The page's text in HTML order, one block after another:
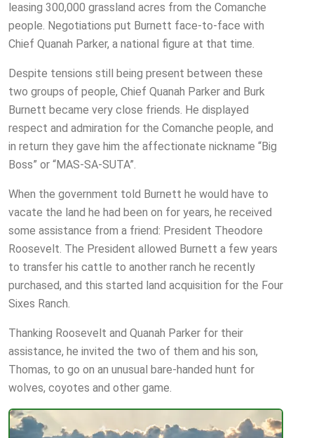
leasing 300,000 grassland acres from the Comanche
people. Negotiations put Burnett face-to-face with
Chief Quanah Parker, a national figure at that time.
Despite tensions still being present between these
two groups of people, Chief Quanah Parker and Burk
Burnett became very close friends. He displayed
respect and admiration for the Comanche people, and
in return they gave him the affectionate nickname “Big
Boss” or “MAS-SA-SUTA”.
When the government told Burnett he would have to
vacate the land he had been on for years, he received
some assistance from a friend: President Theodore
Roosevelt. The President allowed Burnett a few years
to transfer his cattle to another ranch he recently
purchased, and this started land acquisition for the Four
Sixes Ranch.
Thanking Roosevelt and Quanah Parker for their
assistance, he invited the two of them and his son,
Thomas, to go on an unusual bare-handed hunt for
wolves, coyotes and other game.